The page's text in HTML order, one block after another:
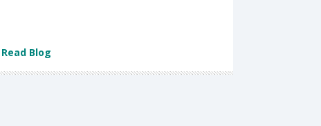
Read Blog